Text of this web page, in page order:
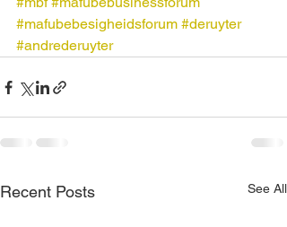
#mafubebesigheidsforum #deruyter
#andrederuyter
Recent Posts See All